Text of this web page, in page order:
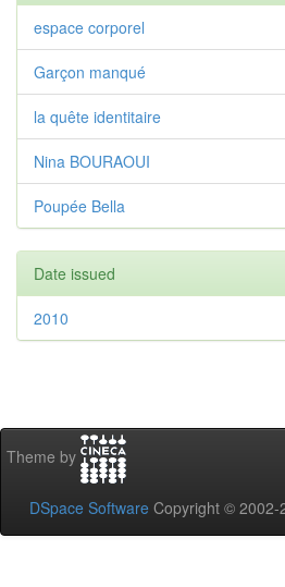
espace corporel
Garçon manqué
la quête identitaire
Nina BOURAOUI
Poupée Bella
Date issued
2010
Theme by
DSpace Software Copyright © 2002-